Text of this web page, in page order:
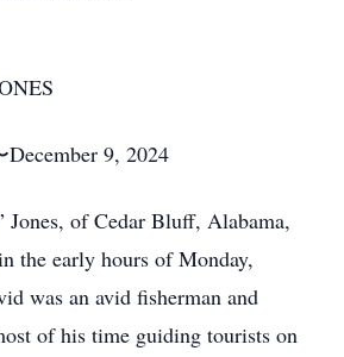
December 9, 2024
Jones, of Cedar Bluff, Alabama,
the early hours of Monday,
was an avid fisherman and
of his time guiding tourists on